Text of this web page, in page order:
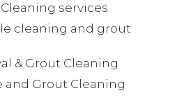
services
cleaning and grout
& Grout Cleaning
and Grout Cleaning